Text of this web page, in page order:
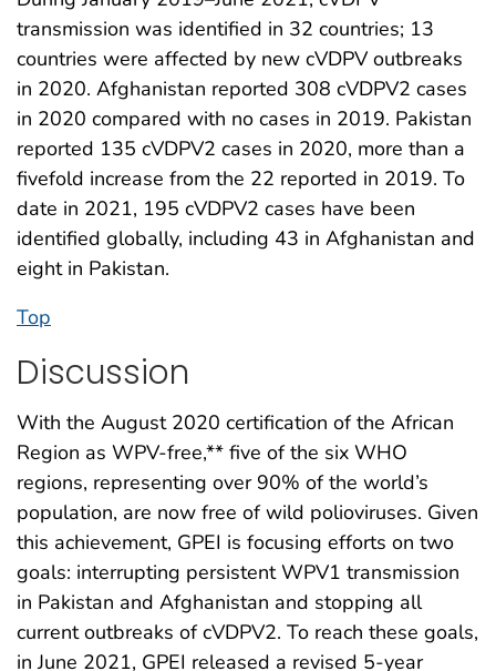
transmission was identified in 32 countries; 13
countries were affected by new cVDPV outbreaks
in 2020. Afghanistan reported 308 cVDPV2 cases
in 2020 compared with no cases in 2019. Pakistan
reported 135 cVDPV2 cases in 2020, more than a
fivefold increase from the 22 reported in 2019. To
date in 2021, 195 cVDPV2 cases have been
identified globally, including 43 in Afghanistan and
eight in Pakistan.
Top
Discussion
With the August 2020 certification of the African
Region as WPV-free,** five of the six WHO
regions, representing over 90% of the world’s
population, are now free of wild polioviruses. Given
this achievement, GPEI is focusing efforts on two
goals: interrupting persistent WPV1 transmission
in Pakistan and Afghanistan and stopping all
current outbreaks of cVDPV2. To reach these goals,
in June 2021, GPEI released a revised 5-year